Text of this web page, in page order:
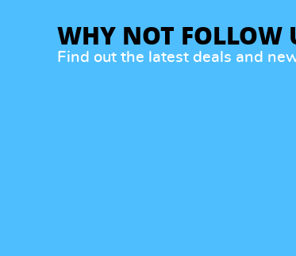
WHY NOT FOLLOW
Find out the latest deals and